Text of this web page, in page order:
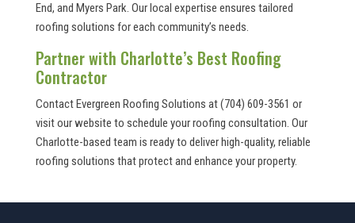
End, and Myers Park. Our local expertise ensures tailored
roofing solutions for each community’s needs.
Partner with Charlotte’s Best Roofing
Contractor
Contact Evergreen Roofing Solutions at (704) 609-3561 or
visit our website to schedule your roofing consultation. Our
Charlotte-based team is ready to deliver high-quality, reliable
roofing solutions that protect and enhance your property.